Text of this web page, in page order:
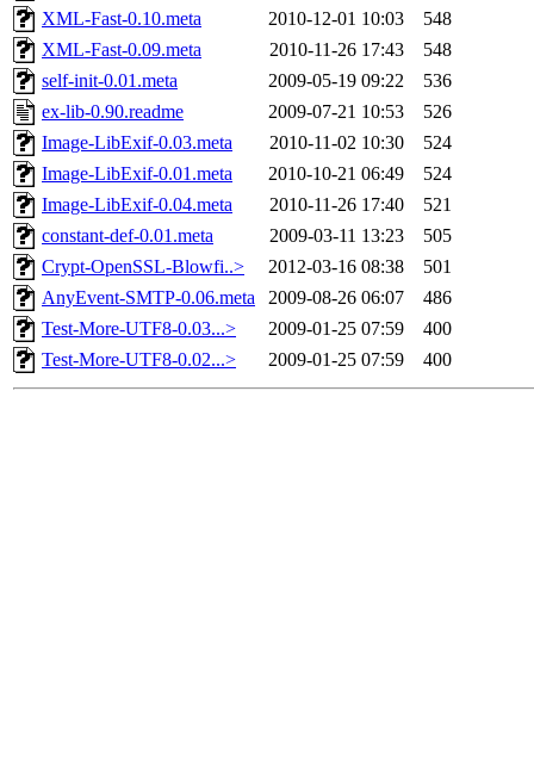
XML-Fast-0.10.meta
2010-12-01 10:03
548
XML-Fast-0.09.meta
2010-11-26 17:43
548
self-init-0.01.meta
2009-05-19 09:22
536
ex-lib-0.90.readme
2009-07-21 10:53
526
Image-LibExif-0.03.meta
2010-11-02 10:30
524
Image-LibExif-0.01.meta
2010-10-21 06:49
524
Image-LibExif-0.04.meta
2010-11-26 17:40
521
constant-def-0.01.meta
2009-03-11 13:23
505
Crypt-OpenSSL-Blowfi..>
2012-03-16 08:38
501
AnyEvent-SMTP-0.06.meta
2009-08-26 06:07
486
Test-More-UTF8-0.03...>
2009-01-25 07:59
400
Test-More-UTF8-0.02...>
2009-01-25 07:59 400